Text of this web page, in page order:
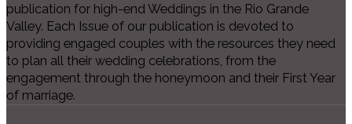
publication for high-end Weddings in the Rio Grande
Valley. Each Issue of our publication is devoted to
providing engaged couples with the resources they need
to plan all their wedding celebrations, from the
engagement through the honeymoon and their First Year
of marriage.